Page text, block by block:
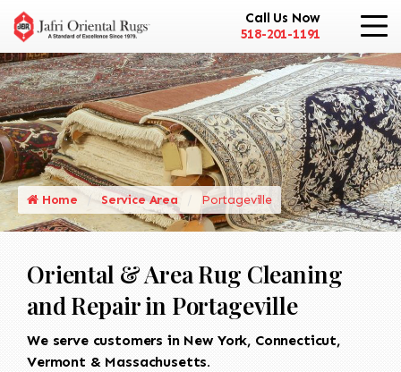
Call Us Now
518-201-1191
Home Service Area Portageville
Oriental & Area Rug Cleaning
and Repair in Portageville
We serve customers in New York, Connecticut,
Vermont & Massachusetts.